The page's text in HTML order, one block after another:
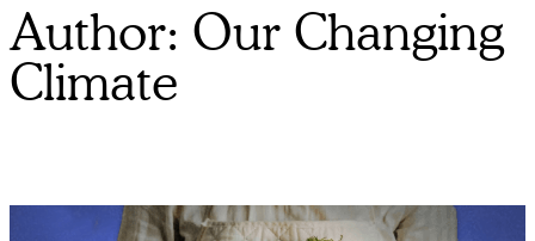
Author: Our Changing
Climate